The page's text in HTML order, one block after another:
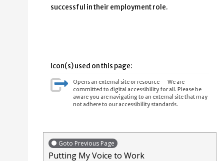
successful in their employment role.
Icon(s) used on this page:
Opens an external site or resource -- We are
committed to digital accessibility for all. Please be
aware you are navigating to an external site that may
not adhere to our accessibility standards.
Goto Previous Page
Putting My Voice to Work